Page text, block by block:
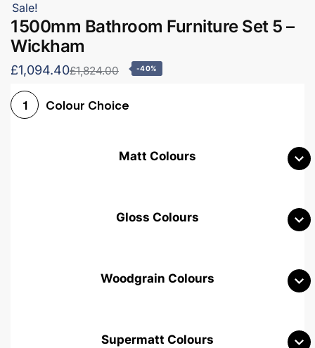
Sale!
1500mm Bathroom Furniture Set 5 –
Wickham
£1,094.40£1,824.00 -40%
1 Colour Choice
Matt Colours
Gloss Colours
Woodgrain Colours
Supermatt Colours